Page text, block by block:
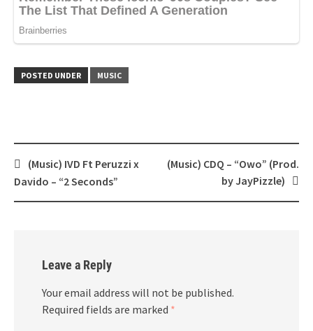
POSTED UNDER MUSIC
Post
navigation
(Music) IVD Ft Peruzzi x
Davido – “2 Seconds”
(Music) CDQ – “Owo” (Prod.
by JayPizzle)
Leave a Reply
Your email address will not be published.
Required fields are marked *